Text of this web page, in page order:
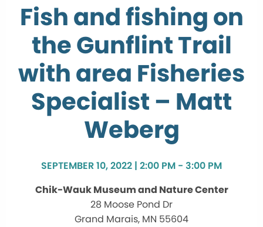
Fish and fishing on
the Gunflint Trail
with area Fisheries
Specialist – Matt
Weberg
SEPTEMBER 10, 2022 | 2:00 PM - 3:00 PM
Chik-Wauk Museum and Nature Center
28 Moose Pond Dr
Grand Marais, MN 55604